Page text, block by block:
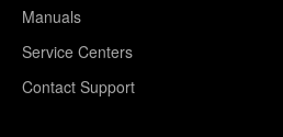
Manuals
Service Centers
Contact Support